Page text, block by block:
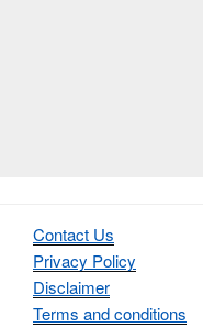
Contact Us
Privacy Policy
Disclaimer
Terms and conditions